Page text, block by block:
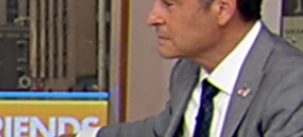
Fox News
Fox Nation
Fox Weather
Fox Local
Fox
Fox
Tubi
TMZ